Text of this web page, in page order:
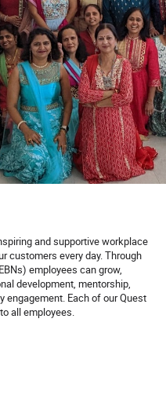
and supportive workplace
customers every day. Through
employees can grow,
development, mentorship,
engagement. Each of our Quest
all employees.